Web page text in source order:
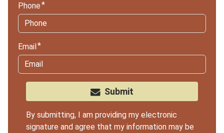
Phone
Email
Submit
By submitting, I am providing my electronic
signature and agree that my information may be